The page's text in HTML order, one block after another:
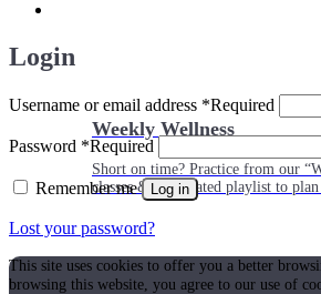
Weekly Wellness
Short on time? Practice from our
classes & an updated playlist to
Login
Username or email address *Required
Password *Required
Remember me Log in
Lost your password?
This site uses cookies to offer you a better
browsing this website, you agree to our use of